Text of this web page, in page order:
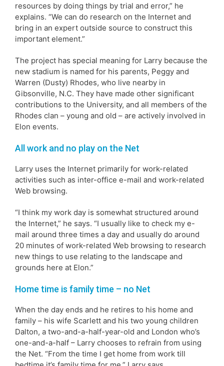
resources by doing things by trial and error,” he
explains. “We can do research on the Internet and
bring in an expert outside source to construct this
important element.”
The project has special meaning for Larry because the
new stadium is named for his parents, Peggy and
Warren (Dusty) Rhodes, who live nearby in
Gibsonville, N.C. They have made other significant
contributions to the University, and all members of the
Rhodes clan – young and old – are actively involved in
Elon events.
All work and no play on the Net
Larry uses the Internet primarily for work-related
activities such as inter-office e-mail and work-related
Web browsing.
“I think my work day is somewhat structured around
the Internet,” he says. “I usually like to check my e-
mail around three times a day and usually do around
20 minutes of work-related Web browsing to research
new things to use relating to the landscape and
grounds here at Elon.”
Home time is family time – no Net
When the day ends and he retires to his home and
family – his wife Scarlett and his two young children
Dalton, a two-and-a-half-year-old and London who’s
one-and-a-half – Larry chooses to refrain from using
the Net. “From the time I get home from work till